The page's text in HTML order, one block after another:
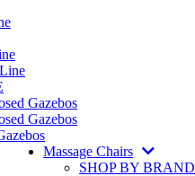
Gazebos
Gazebos
Massage Chairs
SHOP BY BRAND